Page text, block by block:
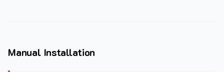
Manual Installation